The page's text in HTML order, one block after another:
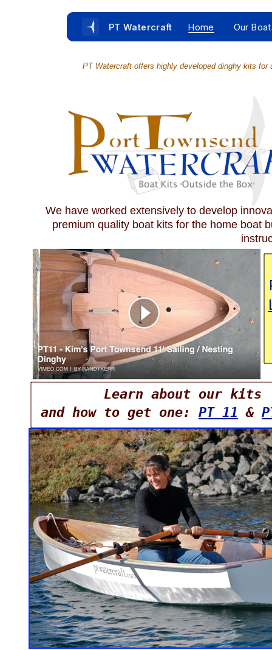
PT Watercraft Home Our
PT Watercraft offers highly developed dinghy kits
Learn about our kits
and how to get one: PT 11 &
We have worked extensively to develop
premium quality boat kits for the home boat